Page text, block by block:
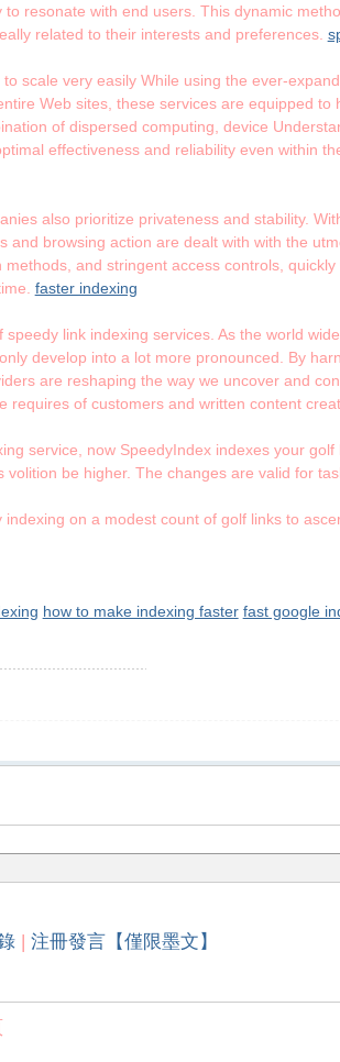
resonate with end users. This dynamic
related to their interests and preferences.
scale very easily While using the ever-
Web sites, these services are equipped to
of dispersed computing, device
effectiveness and reliability even within
also prioritize privateness and stability.
browsing action are dealt with with the
and stringent access controls,
faster indexing
link indexing services. As the world
develop into a lot more pronounced. By
are reshaping the way we uncover and
of customers and written content
service, now SpeedyIndex indexes your
be higher. The changes are valid for
on a modest count of golf links to
how to make indexing faster fast google
|注冊發言【僅限墨文】